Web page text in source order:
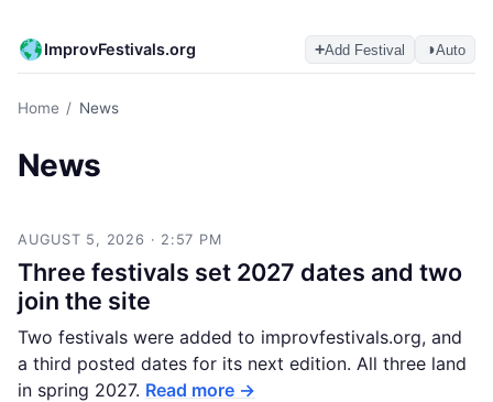
ImprovFestivals.org +Add Festival ◑Auto
Home / News
News
AUGUST 5, 2026 · 2:57 PM
Three festivals set 2027 dates and two
join the site
Two festivals were added to improvfestivals.org, and
a third posted dates for its next edition. All three land
in spring 2027. Read more →